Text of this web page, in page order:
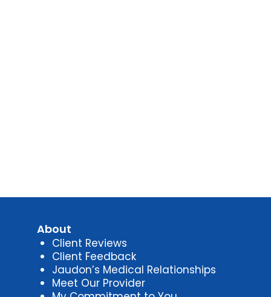
About
Client Reviews
Client Feedback
Jaudon’s Medical Relationships
Meet Our Provider